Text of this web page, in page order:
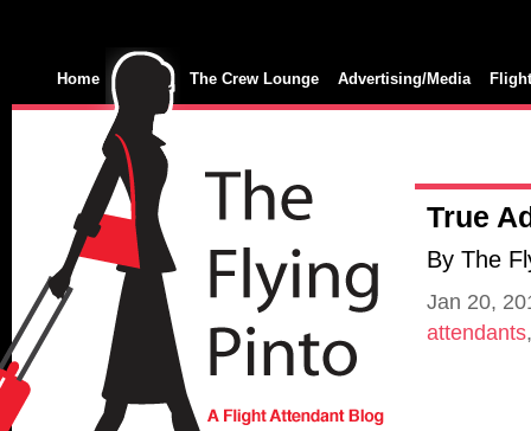
Home The Crew Lounge Advertising/Media
True
By The
Jan 20,
attendants